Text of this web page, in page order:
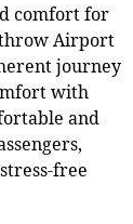
comfort for
Airport
journey
with
and
free